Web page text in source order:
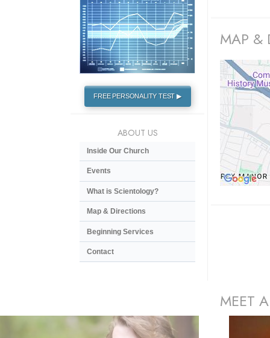
MAP &
FREE PERSONALITY TEST ▶
ABOUT US
Inside Our Church
Events
What is Scientology?
Map & Directions
Beginning Services
Contact
MEET